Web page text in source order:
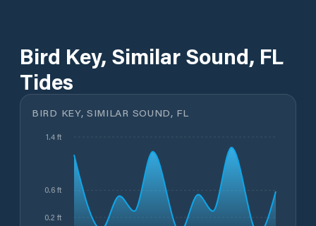
Bird Key, Similar Sound, FL
Tides
BIRD KEY, SIMILAR SOUND, FL
0.2 ft
0.6 ft
1.4 ft